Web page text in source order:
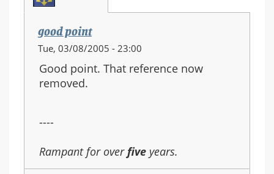
good point
Tue, 03/08/2005 - 23:00
Good point. That reference now
removed.
----
Rampant for overfive years.